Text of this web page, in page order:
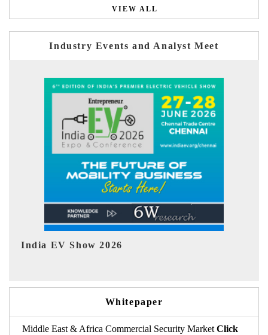
VIEW ALL
Industry Events and Analyst Meet
EV tech India Expo 2026
Whitepaper
Middle East & Africa Commercial Security Market Click